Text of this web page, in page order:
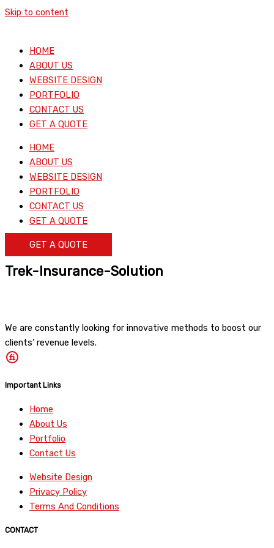
Skip to content
HOME
ABOUT US
WEBSITE DESIGN
PORTFOLIO
CONTACT US
GET A QUOTE
HOME
ABOUT US
WEBSITE DESIGN
PORTFOLIO
CONTACT US
GET A QUOTE
GET A QUOTE
Trek-Insurance-Solution
We are constantly looking for innovative methods to boost our
clients’ revenue levels.
Important Links
Home
About Us
Portfolio
Contact Us
Website Design
Privacy Policy
Terms And Conditions
CONTACT